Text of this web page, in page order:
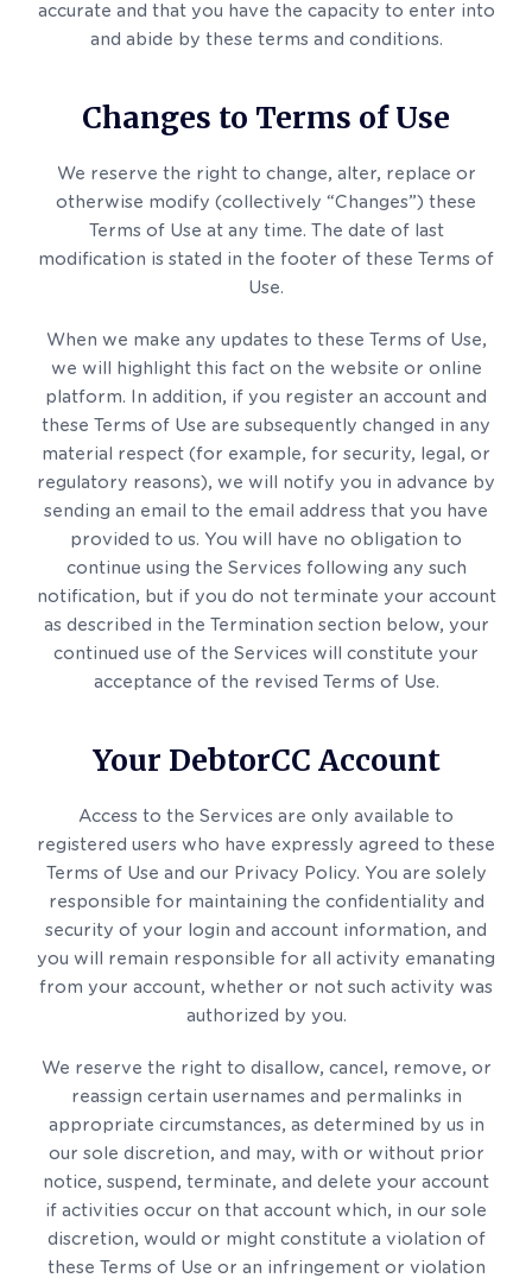
accurate and that you have the capacity to enter into
and abide by these terms and conditions.
Changes to Terms of Use
We reserve the right to change, alter, replace or
otherwise modify (collectively “Changes”) these
Terms of Use at any time. The date of last
modification is stated in the footer of these Terms of
Use.
When we make any updates to these Terms of Use,
we will highlight this fact on the website or online
platform. In addition, if you register an account and
these Terms of Use are subsequently changed in any
material respect (for example, for security, legal, or
regulatory reasons), we will notify you in advance by
sending an email to the email address that you have
provided to us. You will have no obligation to
continue using the Services following any such
notification, but if you do not terminate your account
as described in the Termination section below, your
continued use of the Services will constitute your
acceptance of the revised Terms of Use.
Your DebtorCC Account
Access to the Services are only available to
registered users who have expressly agreed to these
Terms of Use and our Privacy Policy. You are solely
responsible for maintaining the confidentiality and
security of your login and account information, and
you will remain responsible for all activity emanating
from your account, whether or not such activity was
authorized by you.
We reserve the right to disallow, cancel, remove, or
reassign certain usernames and permalinks in
appropriate circumstances, as determined by us in
our sole discretion, and may, with or without prior
notice, suspend, terminate, and delete your account
if activities occur on that account which, in our sole
discretion, would or might constitute a violation of
these Terms of Use or an infringement or violation